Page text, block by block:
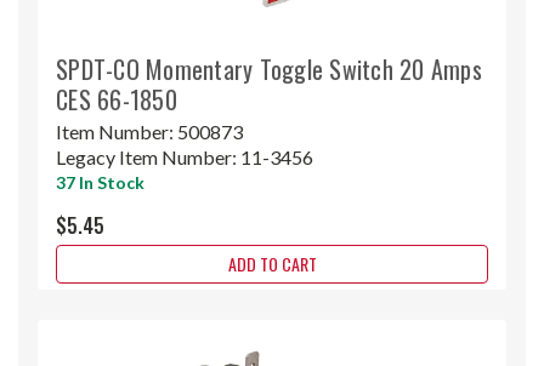
SPDT-CO Momentary Toggle Switch 20 Amps
CES 66-1850
Item Number: 500873
Legacy Item Number: 11-3456
37 In Stock
$5.45
ADD TO CART